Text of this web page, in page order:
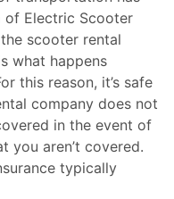
of Electric Scooter
scooter rental
what happens
this reason, it’s safe
company does not
in the event of
you aren’t covered.
typically